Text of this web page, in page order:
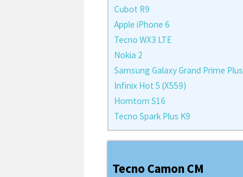
Cubot R9
Apple iPhone 6
Tecno WX3 LTE
Nokia 2
Samsung Galaxy Grand Prime Plus
Infinix Hot 5 (X559)
Homtom S16
Tecno Spark Plus K9
Tecno Camon CM